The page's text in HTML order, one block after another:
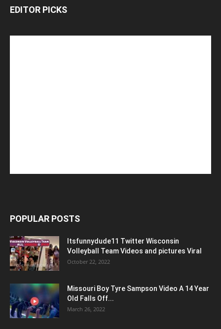
EDITOR PICKS
POPULAR POSTS
Itsfunnydude11 Twitter Wisconsin
Volleyball Team Videos and pictures Viral
October 22, 2022
Missouri Boy Tyre Sampson Video A 14 Year
Old Falls Off...
March 26, 2022